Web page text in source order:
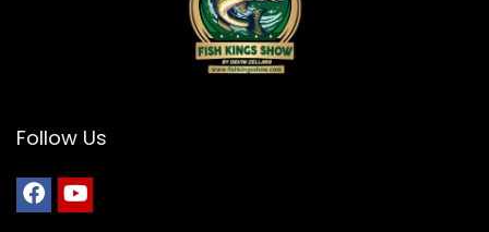
Follow Us